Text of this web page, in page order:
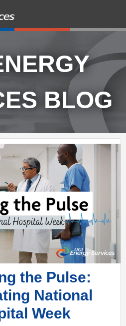
BLOG
the Pulse:
National
Week